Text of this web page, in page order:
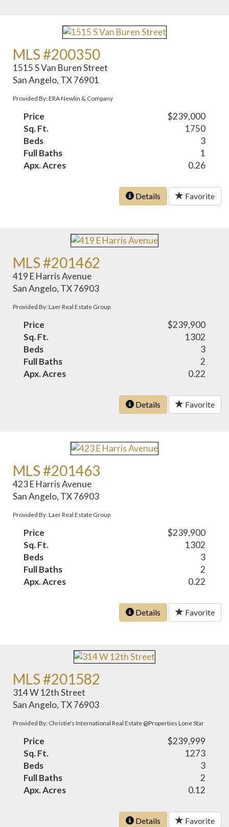
MLS #200350
1515 S Van Buren Street
San Angelo, TX 76901
Provided By: ERA Newlin & Company
Price
$239,000
Sq. Ft.
1750
Beds
3
Full Baths
1
Apx. Acres
0.26
Details Favorite
MLS #201462
419 E Harris Avenue
San Angelo, TX 76903
Provided By: Laer Real Estate Group
Price
$239,900
Sq. Ft.
1302
Beds
3
Full Baths
2
Apx. Acres
0.22
Details Favorite
MLS #201463
423 E Harris Avenue
San Angelo, TX 76903
Provided By: Laer Real Estate Group
Price
$239,900
Sq. Ft.
1302
Beds
3
Full Baths
2
Apx. Acres
0.22
Details Favorite
MLS #201582
314 W 12th Street
San Angelo, TX 76903
Provided By: Christie's International Real Estate @Properties Lone Star
Price
$239,999
Sq. Ft.
1273
Beds
3
Full Baths
2
Apx. Acres
0.12
Details Favorite